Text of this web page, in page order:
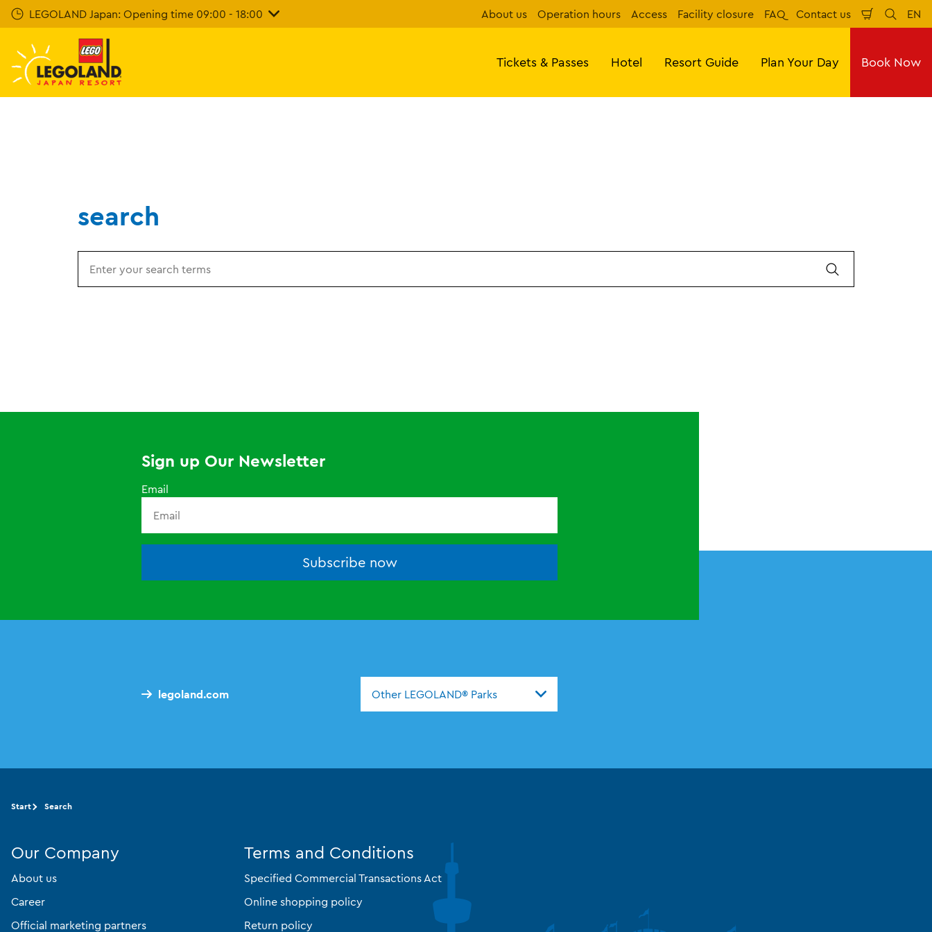
Skip
To
Content
LEGOLAND Japan: Opening time 09:00 - 18:00 About us Operation hours Access Facility closure FAQ Contact us
Shopping
Cart
Search
EN
Tickets & Passes Hotel Resort Guide Plan Your Day Book Now
search
Sign up Our Newsletter
Email
Subscribe now
legoland.com Other LEGOLAND® Parks
Start Search
Our Company
About us
Career
Official marketing partners
Terms and Conditions
Specified Commercial Transactions Act
Online shopping policy
Return policy